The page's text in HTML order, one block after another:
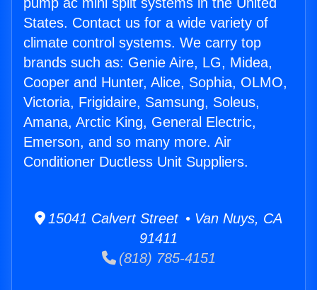
States. Contact us for a wide variety of
climate control systems. We carry top
brands such as: Genie Aire, LG, Midea,
Cooper and Hunter, Alice, Sophia, OLMO,
Victoria, Frigidaire, Samsung, Soleus,
Amana, Arctic King, General Electric,
Emerson, and so many more. Air
Conditioner Ductless Unit Suppliers.
15041 Calvert Street • Van Nuys, CA
91411
(818) 785-4151